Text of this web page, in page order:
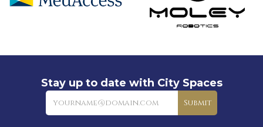
Stay up to date with City Spaces
Newsletter
Submit